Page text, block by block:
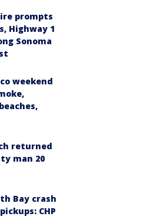
prompts
Highway 1
Sonoma
weekend
returned
man 20
Bay crash
CHP